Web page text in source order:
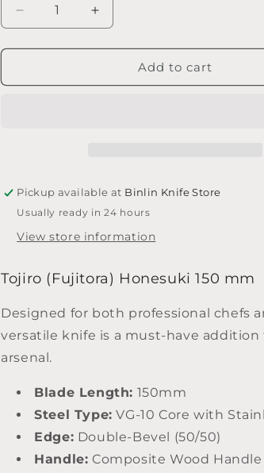
Decrease
quantity
for
(Fujitora)
Increase
quantity
for
(Fujitora)
Add to cart
Pickup available at Binlin Knife Store
Usually ready in 24 hours
View store information
Tojiro (Fujitora) Honesuki 150 mm
Designed for both professional chefs
versatile knife is a must-have
arsenal.
Blade Length: 150mm
Steel Type: VG-10 Core with
Edge: Double-Bevel (50/50)
Handle: Composite Wood